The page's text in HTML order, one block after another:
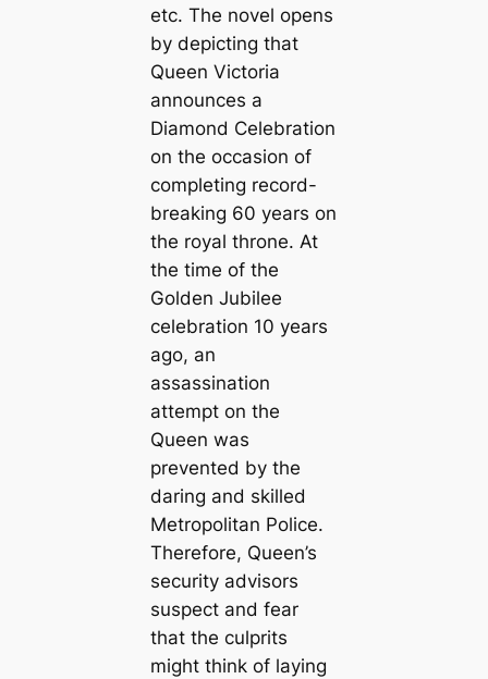
etc. The novel opens
by depicting that
Queen Victoria
announces a
Diamond Celebration
on the occasion of
completing record-
breaking 60 years on
the royal throne. At
the time of the
Golden Jubilee
celebration 10 years
ago, an
assassination
attempt on the
Queen was
prevented by the
daring and skilled
Metropolitan Police.
Therefore, Queen’s
security advisors
suspect and fear
that the culprits
might think of laying